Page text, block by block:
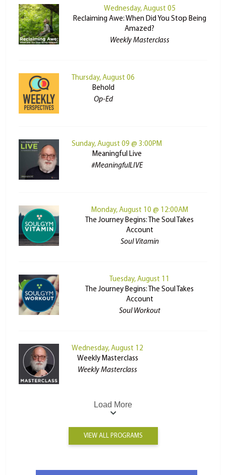
Wednesday, August 05
Reclaiming Awe: When Did You Stop Being
Amazed?
Weekly Masterclass
Thursday, August 06
Behold
Op-Ed
Sunday, August 09 @ 3:00PM
Meaningful Live
#MeaningfulLIVE
Monday, August 10 @ 12:00AM
The Journey Begins: The Soul Takes
Account
Soul Vitamin
Tuesday, August 11
The Journey Begins: The Soul Takes
Account
Soul Workout
Wednesday, August 12
Weekly Masterclass
Weekly Masterclass
Load More
VIEW ALL PROGRAMS